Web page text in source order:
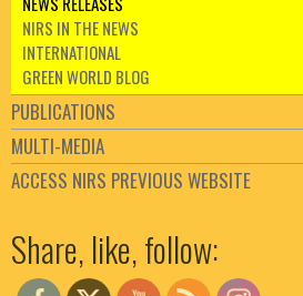
NIRS IN THE NEWS
INTERNATIONAL
GREEN WORLD BLOG
PUBLICATIONS
MULTI-MEDIA
ACCESS NIRS PREVIOUS WEBSITE
Share, like, follow: